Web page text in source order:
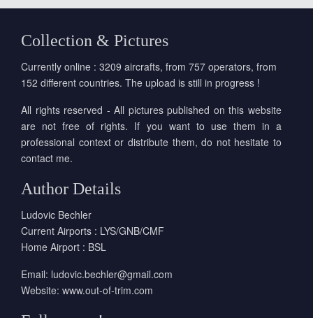
Collection & Pictures
Currently online : 3209 aircrafts, from 757 operators, from
152 different countries. The upload is still in progress !
All rights reserved - All pictures published on this website
are not free of rights. If you want to use them in a
professional context or distribute them, do not hesitate to
contact me.
Author Details
Ludovic Bechler
Current Airports : LYS/GNB/CMF
Home Airport : BSL
Email: ludovic.bechler@gmail.com
Website: www.out-of-trim.com